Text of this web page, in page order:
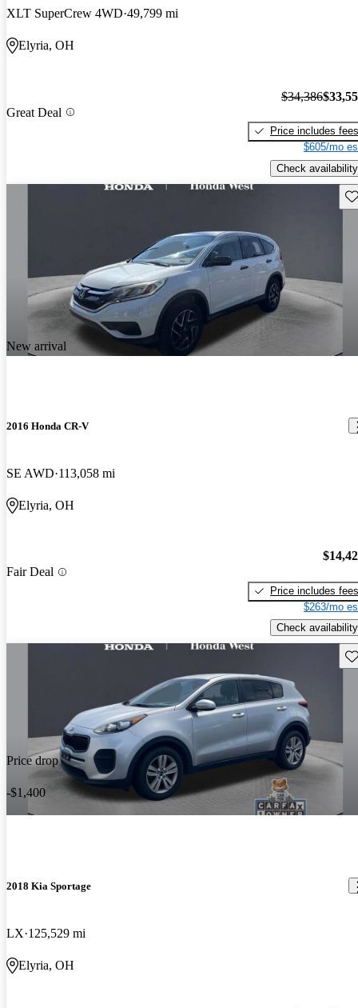
XLT SuperCrew 4WD 49,799 mi
Elyria, OH
Great Deal
$34,386
Price includes fees
$605/mo
Check availability
New arrival
2016 Honda CR-V
SE AWD 113,058 mi
Elyria, OH
Fair Deal
Price includes fees
$263/mo
Check availability
Price drop
-$1,400
2018 Kia Sportage
LX 125,529 mi
Elyria, OH